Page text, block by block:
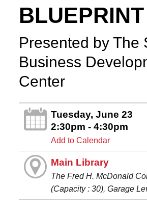
BLUEPRINT
Presented by The
Business
Center
Tuesday, June 23
2:30pm - 4:30pm
Add to Calendar
Main Library
The Fred H. McDonald
(Capacity : 30), Garage